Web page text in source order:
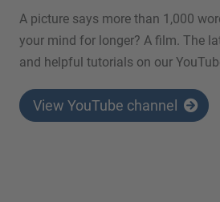
A picture says more than 1,000
your mind for longer? A film. The
and helpful tutorials on our
View YouTube channel